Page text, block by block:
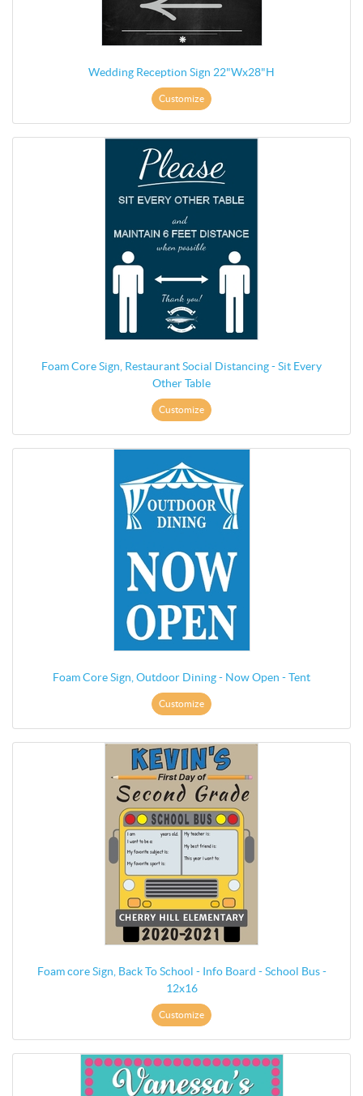
Wedding Reception Sign 22"Wx28"H
Customize
Foam Core Sign, Restaurant Social Distancing - Sit Every
Other Table
Customize
Foam Core Sign, Outdoor Dining - Now Open - Tent
Customize
Foam core Sign, Back To School - Info Board - School Bus -
12x16
Customize